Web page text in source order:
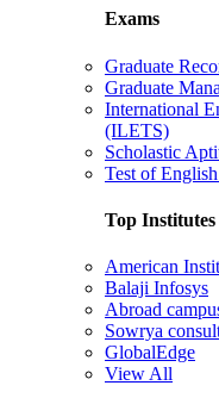
Exams
Graduate
Graduate
International
(ILETS)
Scholastic
Test of
Top Institutes
American
Balaji Infosys
Abroad
Sowrya
GlobalEdge
View All